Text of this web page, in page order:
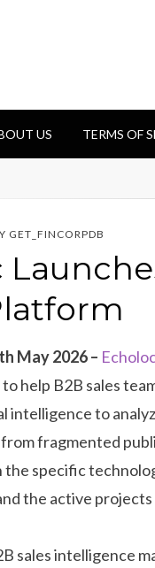
US TERMS OF
GET_FINCORPDB
May 2026 –
help B2B sales
intelligence to
fragmented
specific
the active
sales intelligence